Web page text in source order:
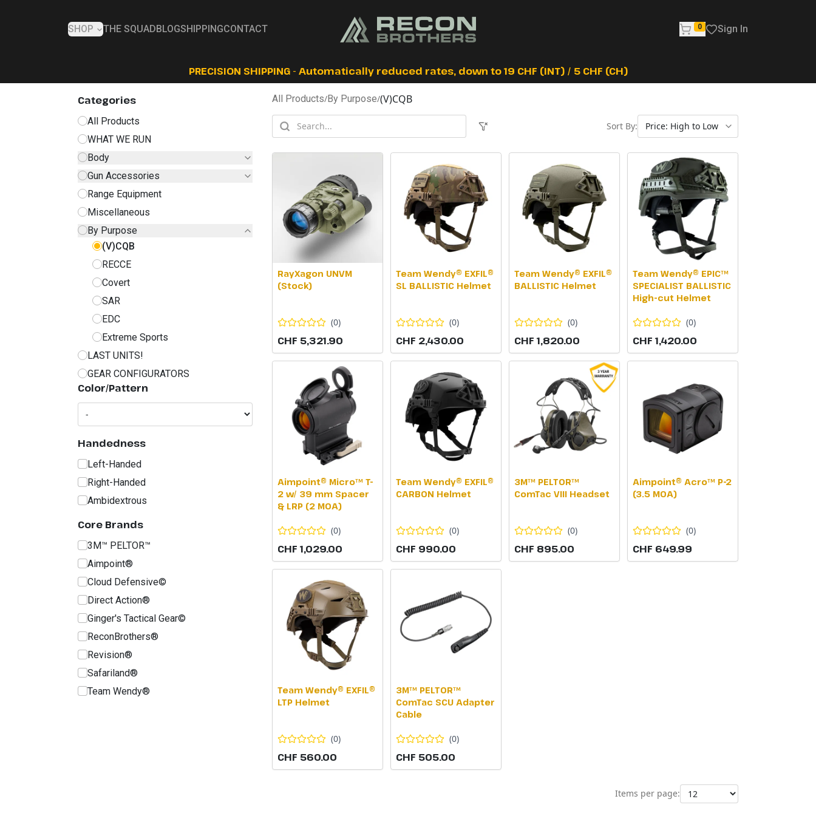
SHOP THE SQUAD BLOGSHIPPINGCONTACT 0 Sign In
PRECISION SHIPPING - Automatically reduced rates, down to 19 CHF (INT) / 5 CHF (CH)
Categories
All Products
WHAT WE RUN
Body
Gun Accessories
Range Equipment
Miscellaneous
By Purpose
(V)CQB
RECCE
Covert
SAR
EDC
Extreme Sports
LAST UNITS!
GEAR CONFIGURATORS
Color/Pattern
Handedness
Left-Handed
Right-Handed
Ambidextrous
Core Brands
3M™ PELTOR™
Aimpoint®
Cloud Defensive©
Direct Action®
Ginger's Tactical Gear©
ReconBrothers®
Revision®
Safariland®
Team Wendy®
All Products/By Purpose/(V)CQB
Sort By:
RayXagon UNVM
(Stock)
(0)
CHF 5,321.90
Team Wendy® EXFIL®
SL BALLISTIC Helmet
(0)
CHF 2,430.00
Team Wendy® EXFIL®
BALLISTIC Helmet
(0)
CHF 1,820.00
Team Wendy® EPIC™
SPECIALIST BALLISTIC
High-cut Helmet
(0)
CHF 1,420.00
Aimpoint® Micro™ T-
2 w/ 39 mm Spacer
& LRP (2 MOA)
(0)
CHF 1,029.00
Team Wendy® EXFIL®
CARBON Helmet
(0)
CHF 990.00
3M™ PELTOR™
ComTac VIII Headset
(0)
CHF 895.00
Aimpoint® Acro™ P-2
(3.5 MOA)
(0)
CHF 649.99
Team Wendy® EXFIL®
LTP Helmet
(0)
CHF 560.00
3M™ PELTOR™
ComTac SCU Adapter
Cable
(0)
CHF 505.00
Items per page: